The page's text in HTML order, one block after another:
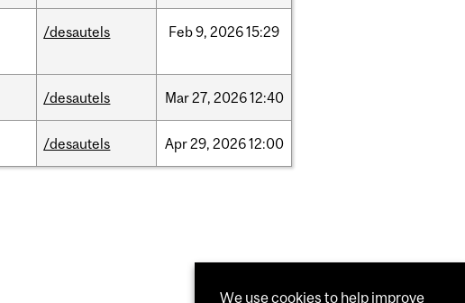
/desautels Feb9, 202615:29
/desautels Mar27, 202612:40
/desautels Apr29, 202612:00
We use cookies to help improve